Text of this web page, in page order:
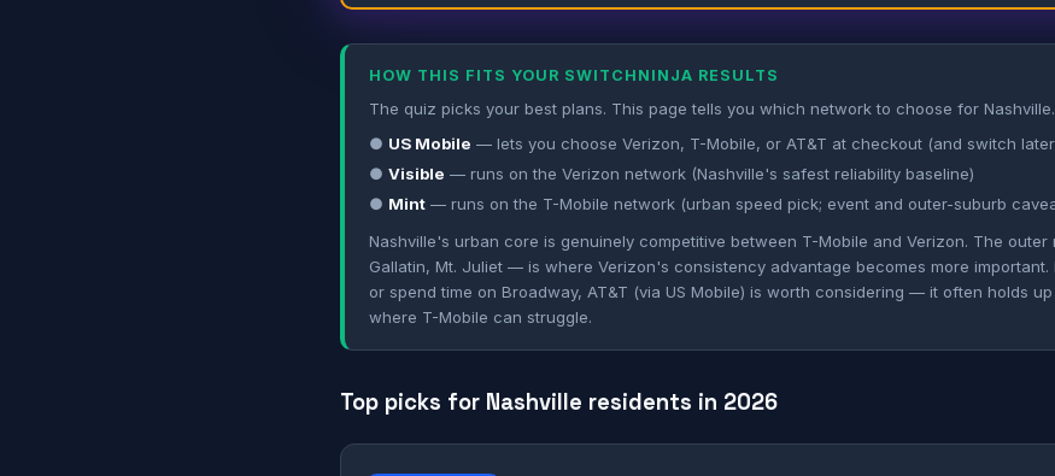
HOW THIS FITS YOUR SWITCHNINJA RESULTS
The quiz picks your best plans. This page tells you which network to choose for Nashville.
● US Mobile — lets you choose Verizon, T-Mobile, or AT&T at checkout (and switch
● Visible — runs on the Verizon network (Nashville's safest reliability baseline)
● Mint — runs on the T-Mobile network (urban speed pick; event and outer-suburb
Nashville's urban core is genuinely competitive between T-Mobile and Verizon. The
Gallatin, Mt. Juliet — is where Verizon's consistency advantage becomes more important.
or spend time on Broadway, AT&T (via US Mobile) is worth considering — it often holds
where T-Mobile can struggle.
Top picks for Nashville residents in 2026